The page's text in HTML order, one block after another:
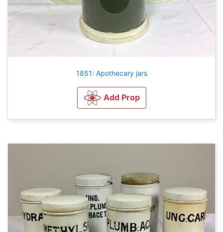
1851: Apothecary jars
Add Prop